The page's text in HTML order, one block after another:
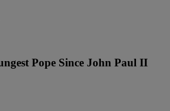
Pope Since John Paul II